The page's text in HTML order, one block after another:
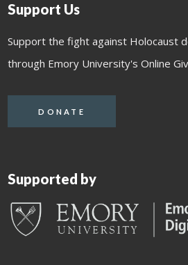
Support Us
Support the fight against Holocaust
through Emory University's Online
DONATE
Supported by